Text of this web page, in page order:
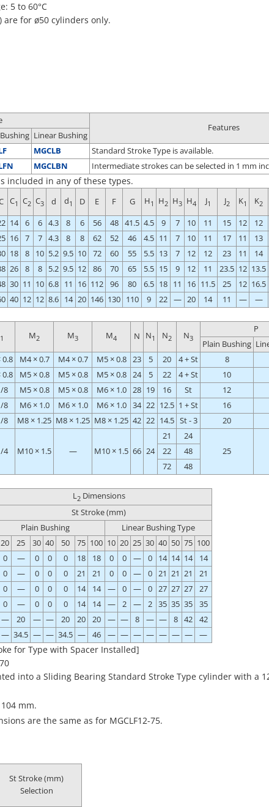
5 to 60°C
are for ø50 cylinders only.
Features
Linear Bushing
MGCLB
Standard Stroke Type is available.
MGCLBN Intermediate strokes can be selected in 1 mm
included in any of these types.
C1 C2 C3 d d1 D E F G H1 H2 H3 H4 J1 J2 K1 K2
14 6 6 4.3 8 6 56 48 41.5 4.5 9 7 10 11 15 12 12
16 7 7 4.3 8 8 62 52 46 4.5 11 7 10 11 17 11 13
18 8 10 5.2 9.5 10 72 60 55 5.5 13 7 12 12 23 11 14
26 8 8 5.2 9.5 12 86 70 65 5.5 15 9 12 11 23.5 12 13.5
30 11 10 6.8 11 16 112 96 80 6.5 18 11 16 11.5 25 12 16.5
40 12 12 8.6 14 20 146 130 110 9 22 — 20 14 11 — —
1 M2 M3 M4 N N1 N2 N3
P
Plain Bushing
0.8 M4 × 0.7 M4 × 0.7 M5 × 0.8 23 5 20 4 + St 8
0.8 M5 × 0.8 M5 × 0.8 M5 × 0.8 24 5 22 4 + St 10
8 M5 × 0.8 M5 × 0.8 M6 × 1.0 28 19 16 St 12
8 M6 × 1.0 M6 × 1.0 M6 × 1.0 34 22 12.5 1 + St 16
8 M8 × 1.25 M8 × 1.25 M8 × 1.25 42 22 14.5 St - 3 20
4 M10 × 1.5 — M10 × 1.5 66 24
21
24
25
22 48
72 48
L2Dimensions
St Stroke (mm)
Plain Bushing
Linear Bushing Type
20 25 30 40 50 75 100 10 20 25 30 40 50 75 100
0 — 0 0 0 18 18 0 0 — 0 14 14 14
14
0 — 0 0 0 21 21 0 0 — 0 21 21 21
21
0 — 0 0 0 14 14 — 0 — 0 27 27 27
27
0 — 0 0 0 14 14 — 2 — 2 35 35 35
35
— 20 — — 20 20 20 — — 8 — — 8 42
42
— 34.5 — — 34.5 — 46 — — — — — — — —
for Type with Spacer Installed]
into a Sliding Bearing Standard Stroke Type cylinder with a
mm.
are the same as for MGCLF12-75.
St Stroke (mm)
Selection